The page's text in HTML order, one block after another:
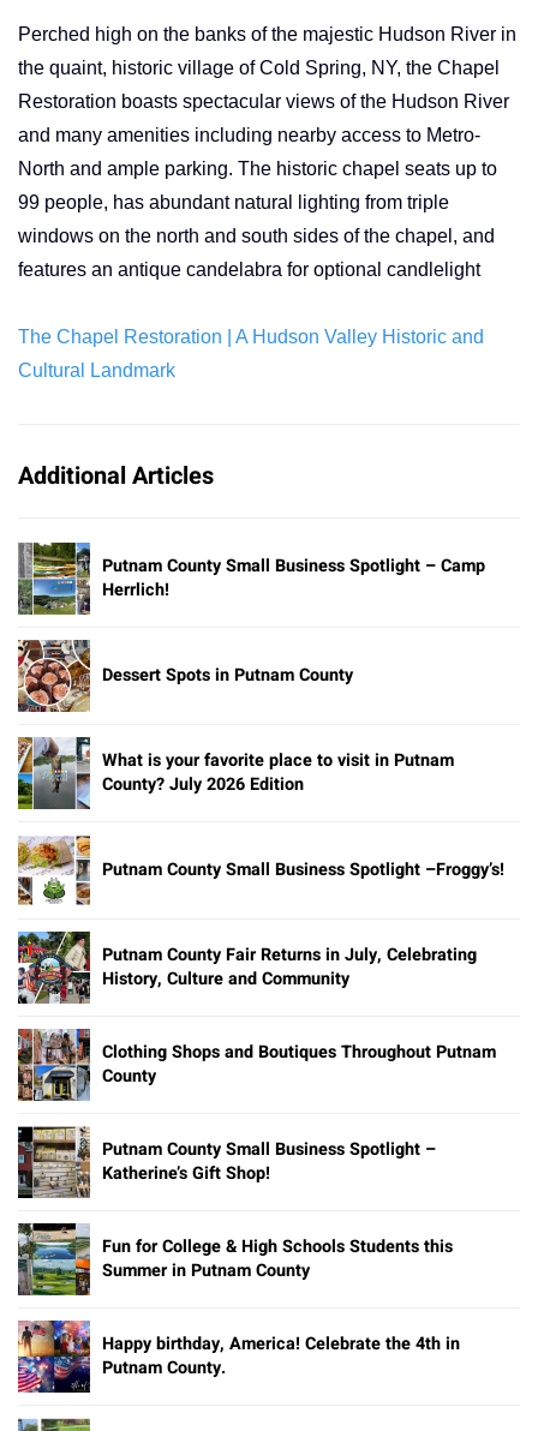
Perched high on the banks of the majestic Hudson River in
the quaint, historic village of Cold Spring, NY, the Chapel
Restoration boasts spectacular views of the Hudson River
and many amenities including nearby access to Metro-
North and ample parking. The historic chapel seats up to
99 people, has abundant natural lighting from triple
windows on the north and south sides of the chapel, and
features an antique candelabra for optional candlelight
The Chapel Restoration | A Hudson Valley Historic and
Cultural Landmark
Additional Articles
Putnam County Small Business Spotlight – Camp
Herrlich!
Dessert Spots in Putnam County
What is your favorite place to visit in Putnam
County? July 2026 Edition
Putnam County Small Business Spotlight –Froggy’s!
Putnam County Fair Returns in July, Celebrating
History, Culture and Community
Clothing Shops and Boutiques Throughout Putnam
County
Putnam County Small Business Spotlight –
Katherine’s Gift Shop!
Fun for College & High Schools Students this
Summer in Putnam County
Happy birthday, America! Celebrate the 4th in
Putnam County.